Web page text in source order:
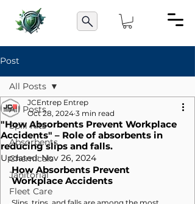
Post
All Posts
Spill Kits
Absorbents
Chemicals
Janitorial
Fleet Care
All Posts
"How Absorbents Prevent Workplace
Accidents" – Role of absorbents in
reducing slips and falls.
JCEntrep Entrep
Oct 28, 2024 3 min read
Updated:Nov 26, 2024
How Absorbents Prevent
Workplace Accidents
Slips, trips, and falls are among the most